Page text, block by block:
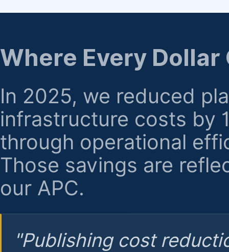
regarding billing or eligibility.
Where Every Dollar
In 2025, we reduced
infrastructure costs by
through operational
Those savings are
our APC.
"Publishing cost